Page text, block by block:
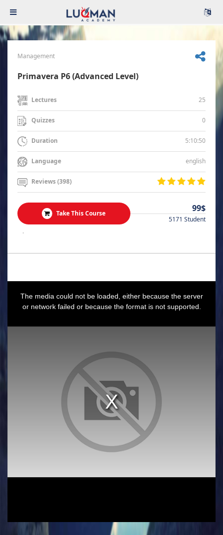
Management
Primavera P6 (Advanced Level)
Lectures 25
Quizzes 0
Duration 5:10:50
Language english
Reviews (398)
Take This Course 99$
5171 Student
.
The media could not be loaded, either because the server
or network failed or because the format is not supported.